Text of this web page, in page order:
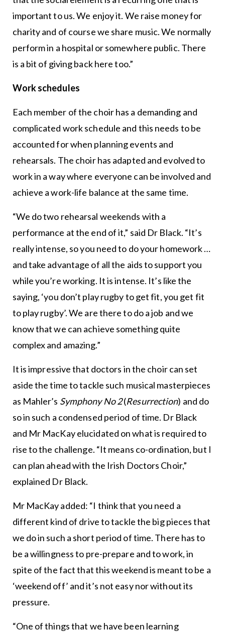
important to us. We enjoy it. We raise money for
charity and of course we share music. We normally
perform in a hospital or somewhere public. There
is a bit of giving back here too.”
Work schedules
Each member of the choir has a demanding and
complicated work schedule and this needs to be
accounted for when planning events and
rehearsals. The choir has adapted and evolved to
work in a way where everyone can be involved and
achieve a work-life balance at the same time.
“We do two rehearsal weekends with a
performance at the end of it,” said Dr Black. “It’s
really intense, so you need to do your homework …
and take advantage of all the aids to support you
while you’re working. It is intense. It’s like the
saying, ‘you don’t play rugby to get fit, you get fit
to play rugby’. We are there to do a job and we
know that we can achieve something quite
complex and amazing.”
It is impressive that doctors in the choir can set
aside the time to tackle such musical masterpieces
as Mahler’s Symphony No 2(Resurrection) and do
so in such a condensed period of time. Dr Black
and Mr MacKay elucidated on what is required to
rise to the challenge. “It means co-ordination, but I
can plan ahead with the Irish Doctors Choir,”
explained Dr Black.
Mr MacKay added: “I think that you need a
different kind of drive to tackle the big pieces that
we do in such a short period of time. There has to
be a willingness to pre-prepare and to work, in
spite of the fact that this weekend is meant to be a
‘weekend off’ and it’s not easy nor without its
pressure.
“One of things that we have been learning